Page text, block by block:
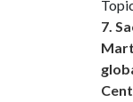
7.